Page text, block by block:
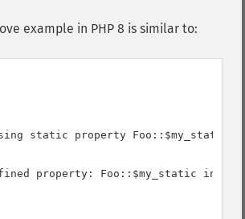
example in PHP 8 is similar to:
static property Foo::$my_static
property: Foo::$my_static in /